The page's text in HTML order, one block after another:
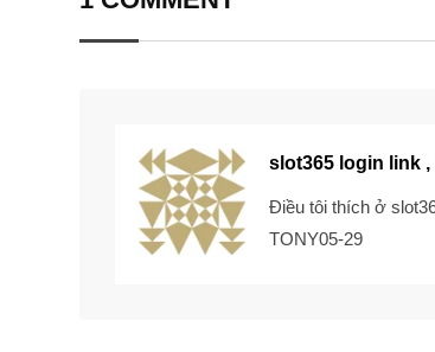
slot365 login link ,
Điều tôi thích ở
TONY05-29